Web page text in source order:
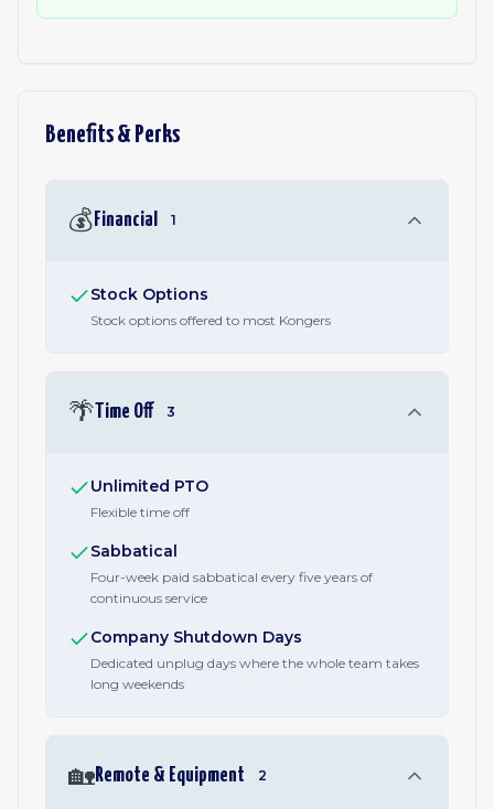
Benefits & Perks
💰 Financial 1
Stock Options
Stock options offered to most Kongers
🌴Time Off 3
Unlimited PTO
Flexible time off
Sabbatical
Four-week paid sabbatical every five years of
continuous service
Company Shutdown Days
Dedicated unplug days where the whole team takes
long weekends
🏡Remote & Equipment 2